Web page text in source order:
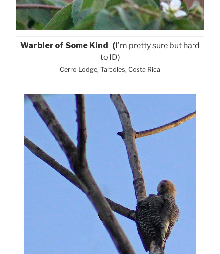
Warbler of Some Kind (I’m pretty sure but hard
to ID)
Cerro Lodge, Tarcoles, Costa Rica